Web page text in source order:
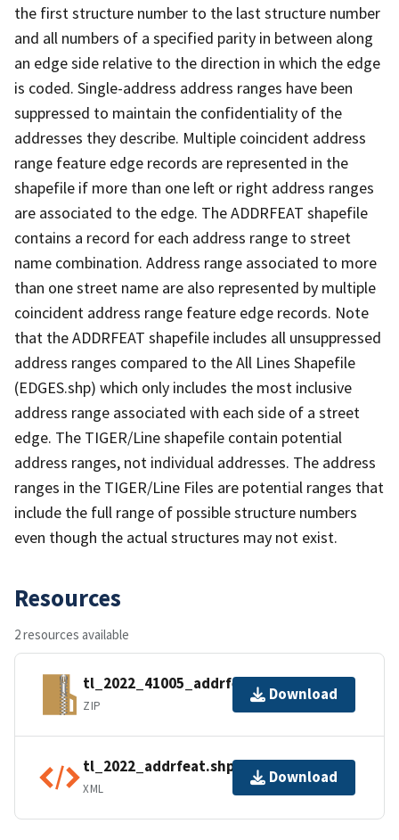
the first structure number to the last structure number
and all numbers of a specified parity in between along
an edge side relative to the direction in which the edge
is coded. Single-address address ranges have been
suppressed to maintain the confidentiality of the
addresses they describe. Multiple coincident address
range feature edge records are represented in the
shapefile if more than one left or right address ranges
are associated to the edge. The ADDRFEAT shapefile
contains a record for each address range to street
name combination. Address range associated to more
than one street name are also represented by multiple
coincident address range feature edge records. Note
that the ADDRFEAT shapefile includes all unsuppressed
address ranges compared to the All Lines Shapefile
(EDGES.shp) which only includes the most inclusive
address range associated with each side of a street
edge. The TIGER/Line shapefile contain potential
address ranges, not individual addresses. The address
ranges in the TIGER/Line Files are potential ranges that
include the full range of possible structure numbers
even though the actual structures may not exist.
Resources
2 resources available
tl_2022_41005_addrfeat.zip
ZIP
Download
tl_2022_addrfeat.shp.ea.iso.xml
XML
Download